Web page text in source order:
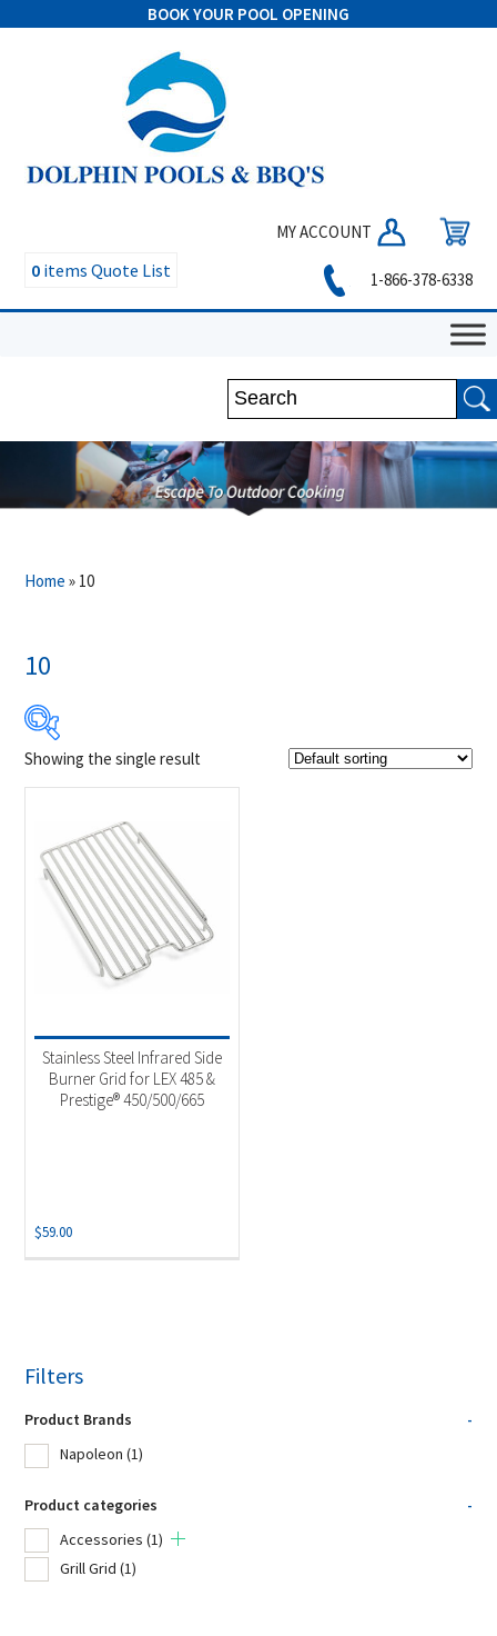
BOOK YOUR POOL OPENING
MY ACCOUNT
0 items Quote List 1-866-378-6338
Home » 10
10
Napoleon
Product categories
Accessories(1)
Grill Grid(1)
Showing the single result
Stainless Steel Infrared Side
Burner Grid for LEX 485 &
Prestige® 450/500/665
$59.00
Filters
Product Brands
-
Napoleon (1)
Product categories
-
Accessories (1)
Grill Grid (1)